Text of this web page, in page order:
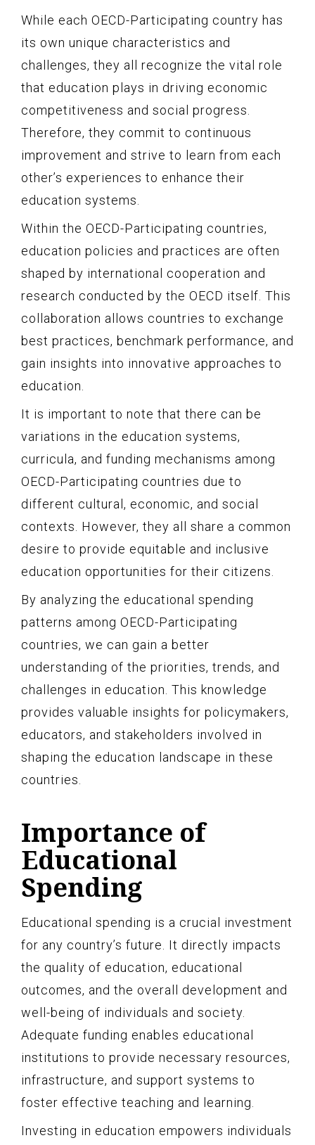
While each OECD-Participating country has
its own unique characteristics and
challenges, they all recognize the vital role
that education plays in driving economic
competitiveness and social progress.
Therefore, they commit to continuous
improvement and strive to learn from each
other’s experiences to enhance their
education systems.
Within the OECD-Participating countries,
education policies and practices are often
shaped by international cooperation and
research conducted by the OECD itself. This
collaboration allows countries to exchange
best practices, benchmark performance, and
gain insights into innovative approaches to
education.
It is important to note that there can be
variations in the education systems,
curricula, and funding mechanisms among
OECD-Participating countries due to
different cultural, economic, and social
contexts. However, they all share a common
desire to provide equitable and inclusive
education opportunities for their citizens.
By analyzing the educational spending
patterns among OECD-Participating
countries, we can gain a better
understanding of the priorities, trends, and
challenges in education. This knowledge
provides valuable insights for policymakers,
educators, and stakeholders involved in
shaping the education landscape in these
countries.
Importance of
Educational
Spending
Educational spending is a crucial investment
for any country’s future. It directly impacts
the quality of education, educational
outcomes, and the overall development and
well-being of individuals and society.
Adequate funding enables educational
institutions to provide necessary resources,
infrastructure, and support systems to
foster effective teaching and learning.
Investing in education empowers individuals